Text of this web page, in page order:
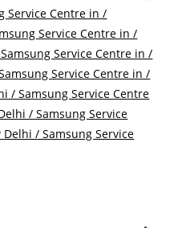
Service Centre in /
Service Centre in /
Service Centre in /
Service Centre in /
/ Samsung Service Centre
/ Samsung Service
/ Samsung Service